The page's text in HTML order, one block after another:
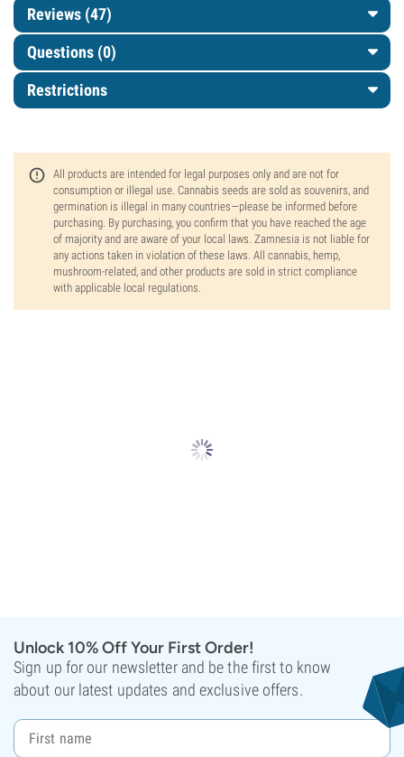
Reviews (47)
Questions (0)
Restrictions
All products are intended for legal purposes only and are not for
consumption or illegal use. Cannabis seeds are sold as souvenirs, and
germination is illegal in many countries—please be informed before
purchasing. By purchasing, you confirm that you have reached the age
of majority and are aware of your local laws. Zamnesia is not liable for
any actions taken in violation of these laws. All cannabis, hemp,
mushroom-related, and other products are sold in strict compliance
with applicable local regulations.
Unlock 10% Off Your First Order!
Sign up for our newsletter and be the first to know
about our latest updates and exclusive offers.